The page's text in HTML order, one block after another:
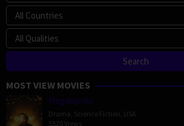
MOST VIEW MOVIES
Megalopolis
Drama Science Fiction USA
5520 Views